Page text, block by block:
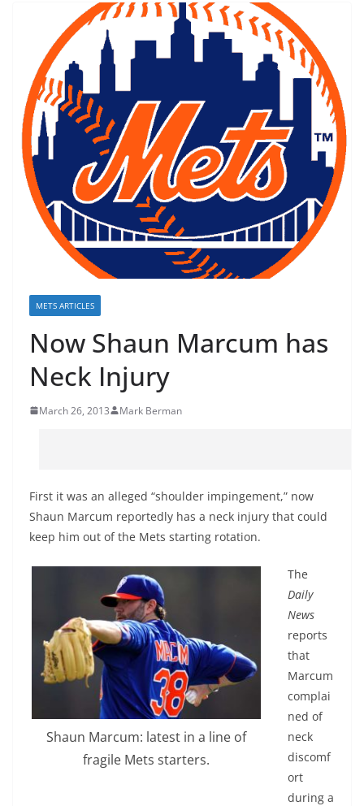
METS ARTICLES
Now Shaun Marcum has
Neck Injury
March 26, 2013 Mark Berman
First it was an alleged “shoulder impingement,” now
Shaun Marcum reportedly has a neck injury that could
keep him out of the Mets starting rotation.
Shaun Marcum: latest in a line of
fragile Mets starters.
The
Daily
News
reports
that
Marcum
complai
ned of
neck
discomf
ort
during a